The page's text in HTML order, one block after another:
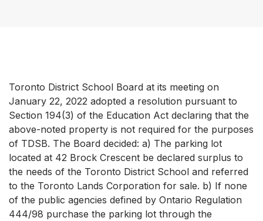
Toronto District School Board at its meeting on
January 22, 2022 adopted a resolution pursuant to
Section 194(3) of the Education Act declaring that the
above-noted property is not required for the purposes
of TDSB. The Board decided: a) The parking lot
located at 42 Brock Crescent be declared surplus to
the needs of the Toronto District School and referred
to the Toronto Lands Corporation for sale. b) If none
of the public agencies defined by Ontario Regulation
444/98 purchase the parking lot through the